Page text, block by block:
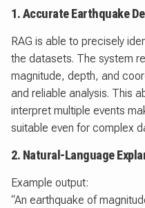
1. Accurate Earthquake
RAG is able to precisely
the datasets. The system
magnitude, depth, and
and reliable analysis. This
interpret multiple events
suitable even for complex
2. Natural-Language
Example output:
“An earthquake of